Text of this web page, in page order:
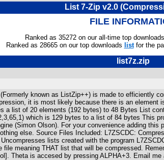
List 7-Zip v2.0
FILE
Ranked as 35272 on our all-time top downloads
Ranked as 28665 on our top downloads listfor the
list7z.zip
known as ListZip++) is made to efficiently
it is most likely because there is an
a list of 20 elements (192 bytes) to 48 Bytes List
which is 129 bytes to a list of 84 bytes This
(Simon Olson). For your convenience adding
else. Source Files Included: L7ZSCDC:
lists created with the program
meaning THAT list that will be compressed.
Theta is accesed by pressing ALPHA+3. Email